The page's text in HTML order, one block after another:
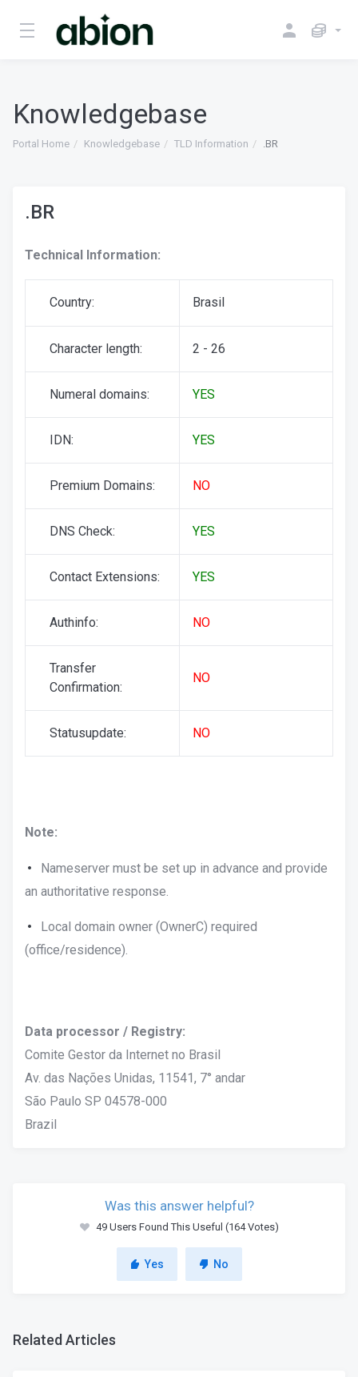
Knowledgebase
Portal Home Knowledgebase TLD Information .BR
.BR
Technical Information:
Country: Brasil
Character length: 2 - 26
Numeral domains: YES
IDN: YES
Premium Domains: NO
DNS Check: YES
Contact Extensions: YES
Authinfo: NO
Transfer
Confirmation:
NO
Statusupdate: NO
Note:
Nameserver must be set up in advance and provide
an authoritative response.
Local domain owner (OwnerC) required
(office/residence).
Data processor / Registry:
Comite Gestor da Internet no Brasil
Av. das Nações Unidas, 11541, 7° andar
São Paulo SP 04578-000
Brazil
Was this answer helpful?
49 Users Found This Useful (164 Votes)
Yes No
Related Articles